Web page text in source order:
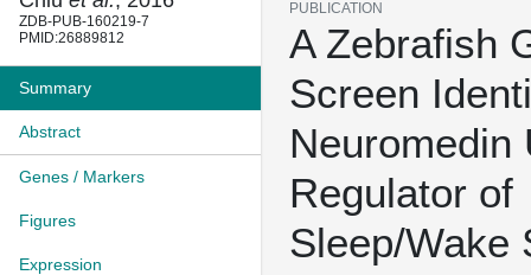
ZDB-PUB-160219-7
PMID:26889812
Summary
Abstract
Genes / Markers
Figures
Expression
PUBLICATION
A Zebrafish
Screen
Neuromedin
Regulator of
Sleep/Wake